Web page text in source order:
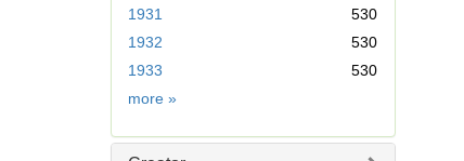
1931
530
1932
530
1933
530
more Date
»